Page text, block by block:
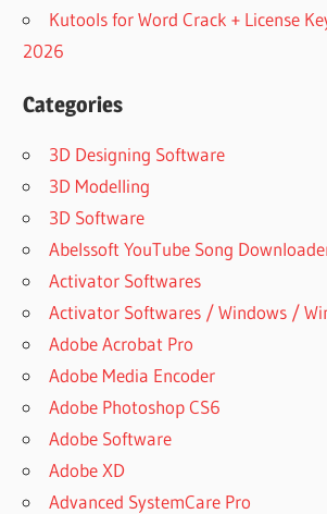
Kutools for Word Crack + License
2026
Categories
3D Designing Software
3D Modelling
3D Software
Abelssoft YouTube Song
Activator Softwares
Activator Softwares / Windows /
Adobe Acrobat Pro
Adobe Media Encoder
Adobe Photoshop CS6
Adobe Software
Adobe XD
Advanced SystemCare Pro